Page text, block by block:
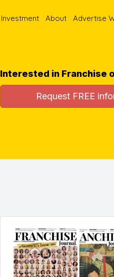
Investment About Advertise
Interested in Franchise
Request FREE